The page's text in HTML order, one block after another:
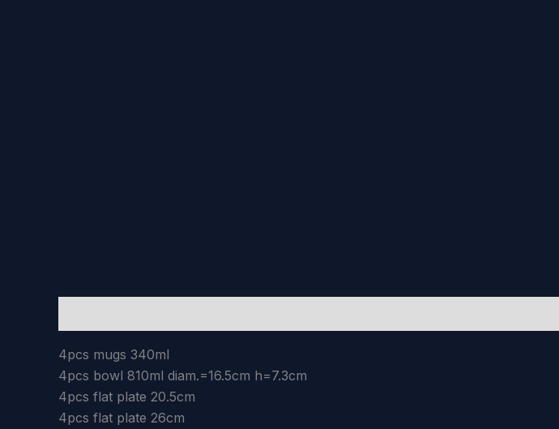
4pcs mugs 340ml
4pcs bowl 810ml diam.=16.5cm h=7.3cm
4pcs flat plate 20.5cm
4pcs flat plate 26cm